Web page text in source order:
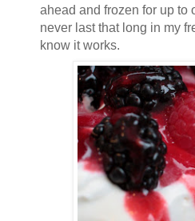
ahead and frozen for up to
never last that long in my
know it works.